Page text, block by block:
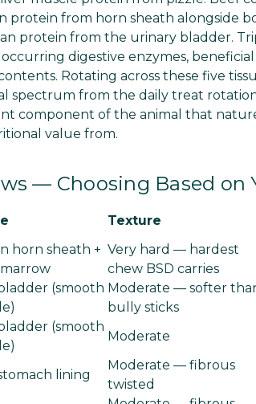
protein from horn sheath alongside
protein from the urinary bladder.
digestive enzymes,
Rotating across these five
spectrum from the daily treat
component of the animal that
value from.
— Choosing Based on
Texture
horn sheath + Very hard — hardest
chew BSD carries
(smooth Moderate — softer
bully sticks
(smooth
Moderate
lining
Moderate — fibrous
twisted